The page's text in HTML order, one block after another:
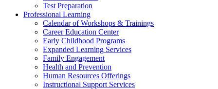
Test Preparation
Professional Learning
Calendar of Workshops & Trainings
Career Education Center
Early Childhood Programs
Expanded Learning Services
Family Engagement
Health and Prevention
Human Resources Offerings
Instructional Support Services